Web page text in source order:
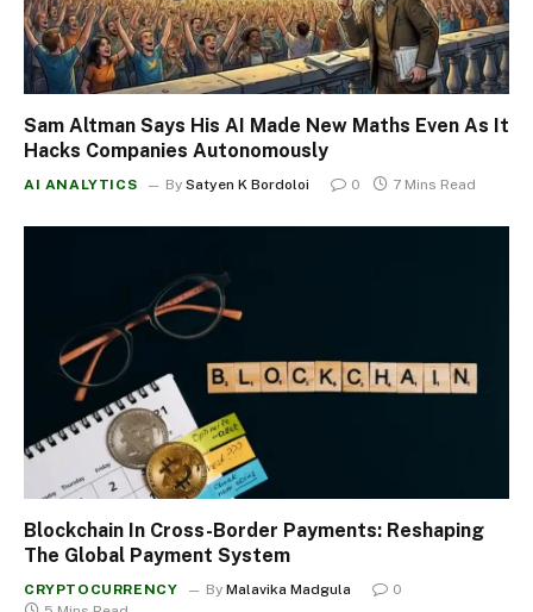
Sam Altman Says His AI Made New Maths Even As It
Hacks Companies Autonomously
AI ANALYTICS By Satyen K Bordoloi 0 7 Mins Read
Blockchain In Cross-Border Payments: Reshaping
The Global Payment System
CRYPTOCURRENCY By Malavika Madgula
0